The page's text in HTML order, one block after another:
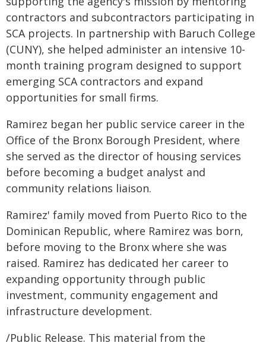
contractors and subcontractors participating in
SCA projects. In partnership with Baruch College
(CUNY), she helped administer an intensive 10-
month training program designed to support
emerging SCA contractors and expand
opportunities for small firms.
Ramirez began her public service career in the
Office of the Bronx Borough President, where
she served as the director of housing services
before becoming a budget analyst and
community relations liaison.
Ramirez' family moved from Puerto Rico to the
Dominican Republic, where Ramirez was born,
before moving to the Bronx where she was
raised. Ramirez has dedicated her career to
expanding opportunity through public
investment, community engagement and
infrastructure development.
/Public Release. This material from the